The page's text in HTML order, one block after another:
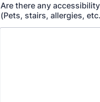
Are there any
(Pets, stairs, allergies,